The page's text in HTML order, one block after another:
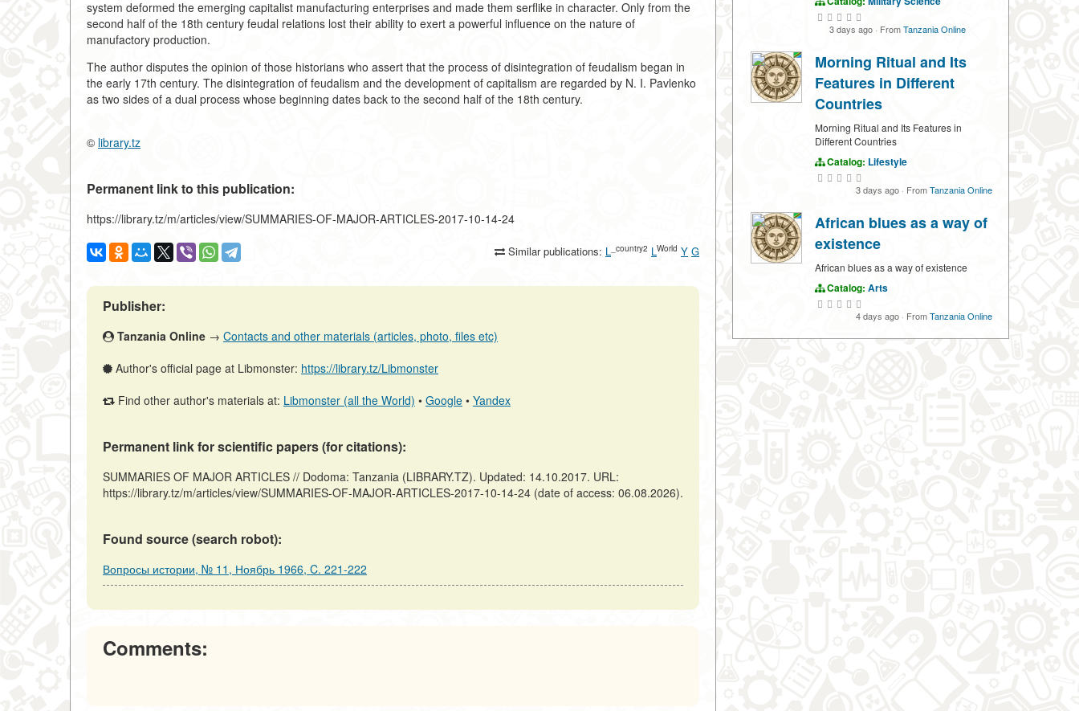
system deformed the emerging capitalist manufacturing enterprises and made them serflike in character. Only from the
second half of the 18th century feudal relations lost their ability to exert a powerful influence on the nature of
manufactory production.
The author disputes the opinion of those historians who assert that the process of disintegration of feudalism began in
the early 17th century. The disintegration of feudalism and the development of capitalism are regarded by N. I. Pavlenko
as two sides of a dual process whose beginning dates back to the second half of the 18th century.
© library.tz
Permanent link to this publication:
https://library.tz/m/articles/view/SUMMARIES-OF-MAJOR-ARTICLES-2017-10-14-24
Similar publications: L _country2 LWorld Y G
Publisher:
Tanzania Online → Contacts and other materials (articles, photo, files etc)
Author's official page at Libmonster: https://library.tz/Libmonster
Find other author's materials at: Libmonster (all the World) • Google • Yandex
Permanent link for scientific papers (for citations):
SUMMARIES OF MAJOR ARTICLES // Dodoma: Tanzania (LIBRARY.TZ). Updated: 14.10.2017. URL:
https://library.tz/m/articles/view/SUMMARIES-OF-MAJOR-ARTICLES-2017-10-14-24 (date of access: 06.08.2026).
Found source (search robot):
Вопросы истории, № 11, Ноябрь 1966, C. 221-222
Comments:
3 days ago · FromTanzania Online
Morning Ritual and Its
Features in Different
Countries
Morning Ritual and Its Features in
Different Countries
Catalog: Lifestyle
3 days ago · FromTanzania Online
African blues as a way of
existence
African blues as a way of existence
Catalog: Arts
4 days ago · FromTanzania Online